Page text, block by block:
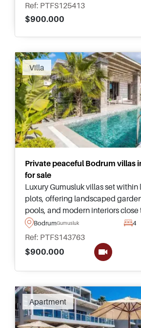
Ref: PTFS125413
$900.000
Villa
Private peaceful Bodrum villas
for sale
Luxury Gumusluk villas set
plots, offering landscaped
pools, and modern interiors close
Gumusluk Beach, Yalikavak
Turgutreis.
BodrumGumusluk 4
Ref: PTFS143763
$900.000
Apartment